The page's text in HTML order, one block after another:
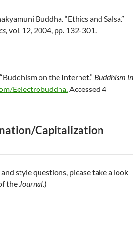
Buddha. “Ethics and Salsa.”
vol. 12, 2004, pp. 132-301.
on the Internet.” Buddhism in
Eelectrobuddha. Accessed 4
Capitalization
style questions, please take a look
the Journal.)